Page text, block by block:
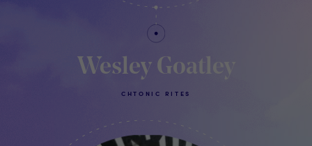
Wesley Goatley
CHTONIC RITES